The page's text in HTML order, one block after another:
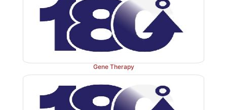
Figure 34.12
Conversion of fibrinogen to fibrin and
the soft fibrin clot. [Note: D and E refer to domains
b. Cross-linking of fibrin:The associated linked.
the soft clot to fibrin molecules get covalently
(insoluble) clot. FXIIIa, a transglutaminase,
Gene Therapy